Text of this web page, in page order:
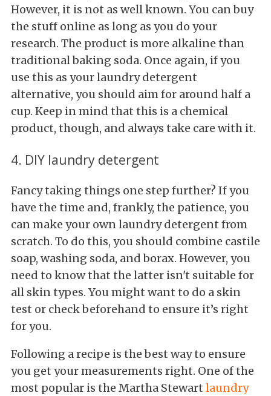
However, it is not as well known. You can buy
the stuff online as long as you do your
research. The product is more alkaline than
traditional baking soda. Once again, if you
use this as your laundry detergent
alternative, you should aim for around half a
cup. Keep in mind that this is a chemical
product, though, and always take care with it.
4. DIY laundry detergent
Fancy taking things one step further? If you
have the time and, frankly, the patience, you
can make your own laundry detergent from
scratch. To do this, you should combine castile
soap, washing soda, and borax. However, you
need to know that the latter isn't suitable for
all skin types. You might want to do a skin
test or check beforehand to ensure it’s right
for you.
Following a recipe is the best way to ensure
you get your measurements right. One of the
most popular is the Martha Stewart laundry